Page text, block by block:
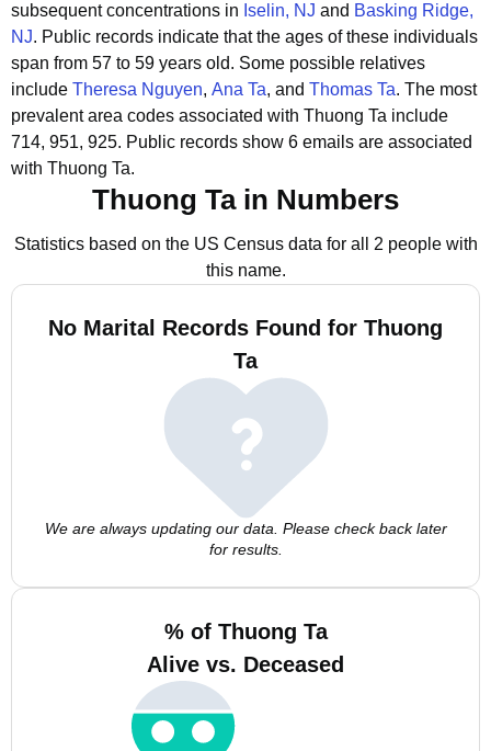
subsequent concentrations in Iselin, NJ and Basking Ridge,
NJ. Public records indicate that the ages of these individuals
span from 57 to 59 years old. Some possible relatives
include Theresa Nguyen, Ana Ta, and Thomas Ta. The most
prevalent area codes associated with Thuong Ta include
714, 951, 925. Public records show 6 emails are associated
with Thuong Ta.
Thuong Ta in Numbers
Statistics based on the US Census data for all 2 people with
this name.
No Marital Records Found for Thuong
Ta
We are always updating our data. Please check back later
for results.
% of Thuong Ta
Alive vs. Deceased